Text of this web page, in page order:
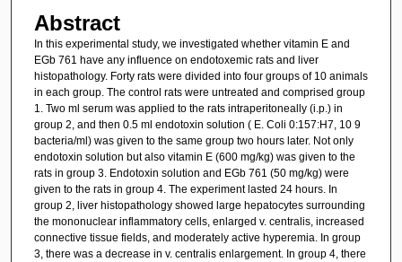
Abstract
In this experimental study, we investigated whether vitamin E and
EGb 761 have any influence on endotoxemic rats and liver
histopathology. Forty rats were divided into four groups of 10 animals
in each group. The control rats were untreated and comprised group
1. Two ml serum was applied to the rats intraperitoneally (i.p.) in
group 2, and then 0.5 ml endotoxin solution ( E. Coli 0:157:H7, 10 9
bacteria/ml) was given to the same group two hours later. Not only
endotoxin solution but also vitamin E (600 mg/kg) was given to the
rats in group 3. Endotoxin solution and EGb 761 (50 mg/kg) were
given to the rats in group 4. The experiment lasted 24 hours. In
group 2, liver histopathology showed large hepatocytes surrounding
the mononuclear inflammatory cells, enlarged v. centralis, increased
connective tissue fields, and moderately active hyperemia. In group
3, there was a decrease in v. centralis enlargement. In group 4, there